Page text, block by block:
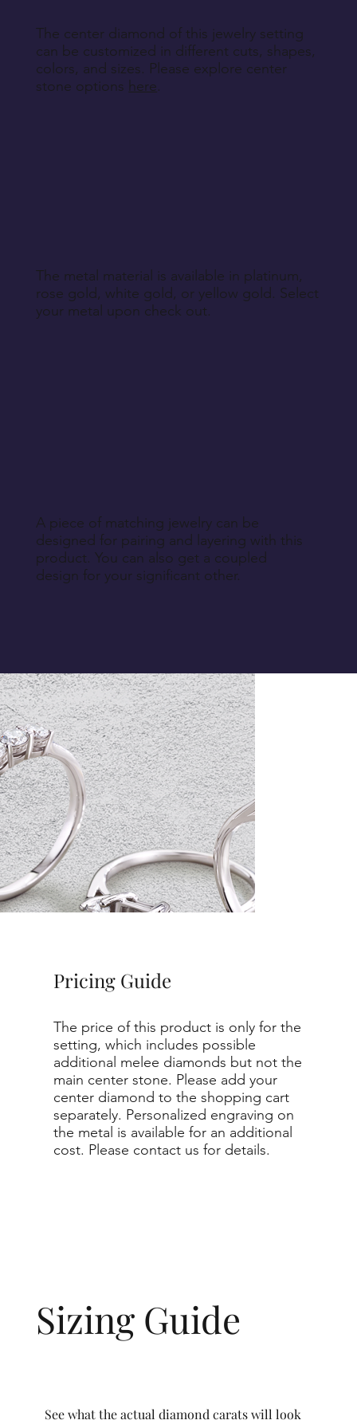
The center diamond of this jewelry setting
can be customized in different cuts, shapes,
colors, and sizes. Please explore center
stone options here.
The metal material is available in platinum,
rose gold, white gold, or yellow gold. Select
your metal upon check out.
A piece of matching jewelry can be
designed for pairing and layering with this
product. You can also get a coupled
design for your significant other.
Sizing Guide
See what the actual diamond carats will look
Pricing Guide
The price of this product is only for the
setting, which includes possible
additional melee diamonds but not the
main center stone. Please add your
center diamond to the shopping cart
separately. Personalized engraving on
the metal is available for an additional
cost. Please contact us for details.